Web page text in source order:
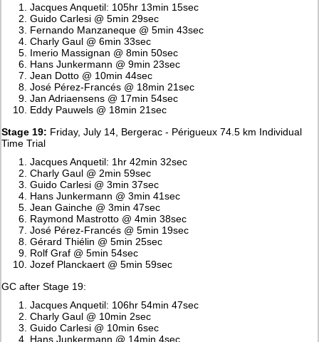
Jacques Anquetil: 105hr 13min 15sec
Guido Carlesi @ 5min 29sec
Fernando Manzaneque @ 5min 43sec
Charly Gaul @ 6min 33sec
Imerio Massignan @ 8min 50sec
Hans Junkermann @ 9min 23sec
Jean Dotto @ 10min 44sec
José Pérez-Francés @ 18min 21sec
Jan Adriaensens @ 17min 54sec
Eddy Pauwels @ 18min 21sec
Stage 19: Friday, July 14, Bergerac - Périgueux 74.5 km Individual
Time Trial
Jacques Anquetil: 1hr 42min 32sec
Charly Gaul @ 2min 59sec
Guido Carlesi @ 3min 37sec
Hans Junkermann @ 3min 41sec
Jean Gainche @ 3min 47sec
Raymond Mastrotto @ 4min 38sec
José Pérez-Francés @ 5min 19sec
Gérard Thiélin @ 5min 25sec
Rolf Graf @ 5min 54sec
Jozef Planckaert @ 5min 59sec
GC after Stage 19:
Jacques Anquetil: 106hr 54min 47sec
Charly Gaul @ 10min 2sec
Guido Carlesi @ 10min 6sec
Hans Junkermann @ 14min 4sec